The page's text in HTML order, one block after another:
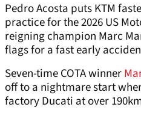
Pedro Acosta puts KTM
practice for the 2026 US
reigning champion Marc
flags for a fast early
Seven-time COTA winner
off to a nightmare start
factory Ducati at over